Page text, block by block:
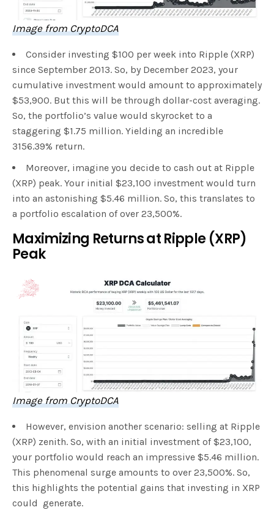
Image from CryptoDCA
Consider investing $100 per week into Ripple (XRP)
since September 2013. So, by December 2023, your
cumulative investment would amount to approximately
$53,900. But this will be through dollar-cost averaging.
So, the portfolio’s value would skyrocket to a
staggering $1.75 million. Yielding an incredible
3156.39% return.
Moreover, imagine you decide to cash out at Ripple
(XRP) peak. Your initial $23,100 investment would turn
into an astonishing $5.46 million. So, this translates to
a portfolio escalation of over 23,500%.
Maximizing Returns at Ripple (XRP)
Peak
Image from CryptoDCA
However, envision another scenario: selling at Ripple
(XRP) zenith. So, with an initial investment of $23,100,
your portfolio would reach an impressive $5.46 million.
This phenomenal surge amounts to over 23,500%. So,
this highlights the potential gains that investing in XRP
could generate.